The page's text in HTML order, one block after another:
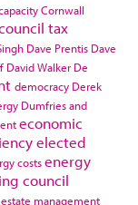
Cornwall
tax
Dave Prentis Dave
David Walker De
democracy Derek
Dumfries and
economic
elected
costsenergy
council
estate management